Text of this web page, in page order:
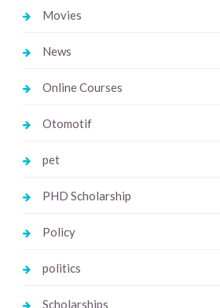
Movies
News
Online Courses
Otomotif
pet
PHD Scholarship
Policy
politics
Scholarships